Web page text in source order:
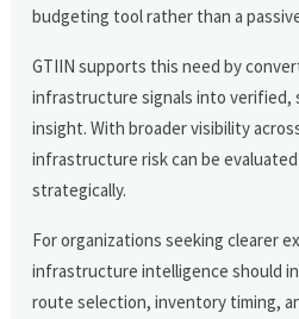
budgeting tool rather than a
GTIIN supports this need by
infrastructure signals into verified,
insight. With broader visibility
infrastructure risk can be
strategically.
For organizations seeking clearer
infrastructure intelligence should
route selection, inventory timing,